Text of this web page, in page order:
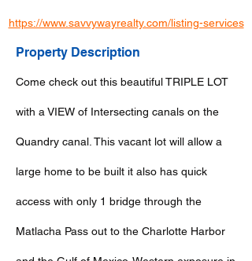
https://www.savvywayrealty.com/listing-services
Property Description
Come check out this beautiful TRIPLE LOT
with a VIEW of Intersecting canals on the
Quandry canal. This vacant lot will allow a
large home to be built it also has quick
access with only 1 bridge through the
Matlacha Pass out to the Charlotte Harbor